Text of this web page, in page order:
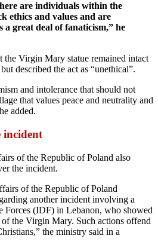
are individuals within the
ethics and values and are
a great deal of fanaticism,” he
the Virgin Mary statue remained intact
described the act as “unethical”.
and intolerance that should not
that values peace and neutrality and
added.
incident
of the Republic of Poland also
the incident.
of the Republic of Poland
another incident involving a
Forces (IDF) in Lebanon, who showed
the Virgin Mary. Such actions offend
the ministry said in a